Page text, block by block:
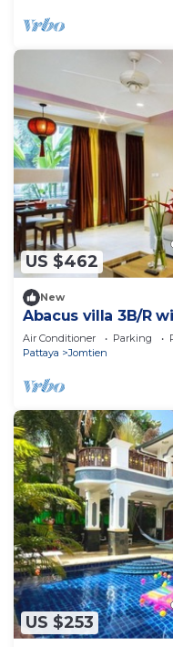
US $462
New
Abacus villa 3B/R
Air Conditioner Parking
Pattaya
Jomtien
US $253